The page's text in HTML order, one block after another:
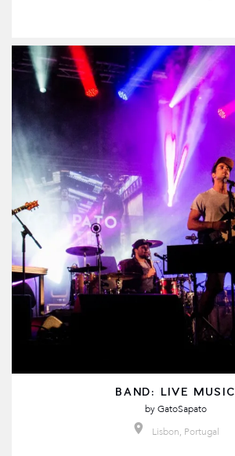
BAND: LIVE MUSIC
by GatoSapato
Lisbon, Portugal